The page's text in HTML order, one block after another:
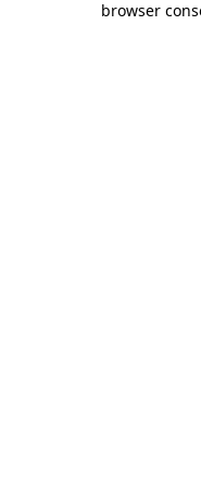
browser